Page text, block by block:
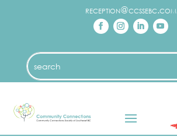
reception@ccssebc.com